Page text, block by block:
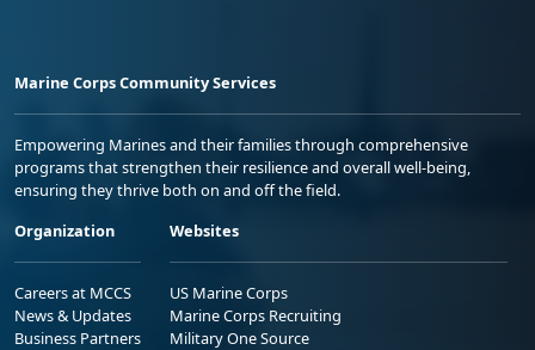
Marine Corps Community Services
Empowering Marines and their families through comprehensive
programs that strengthen their resilience and overall well-being,
ensuring they thrive both on and off the field.
Organization
Careers at MCCS
News & Updates
Business Partners
Websites
US Marine Corps
Marine Corps Recruiting
Military One Source